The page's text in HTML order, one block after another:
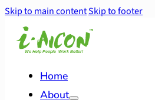
Skip to main contentSkip to footer
Home
About